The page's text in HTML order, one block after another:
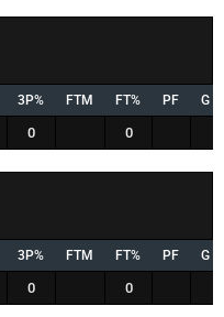
3P% FTM FT% PF G
0 0
3P% FTM FT% PF G
0 0